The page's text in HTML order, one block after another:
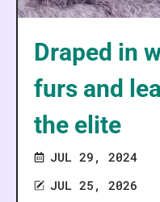
Draped in
furs and
the elite
JUL 29, 2024
JUL 25, 2026